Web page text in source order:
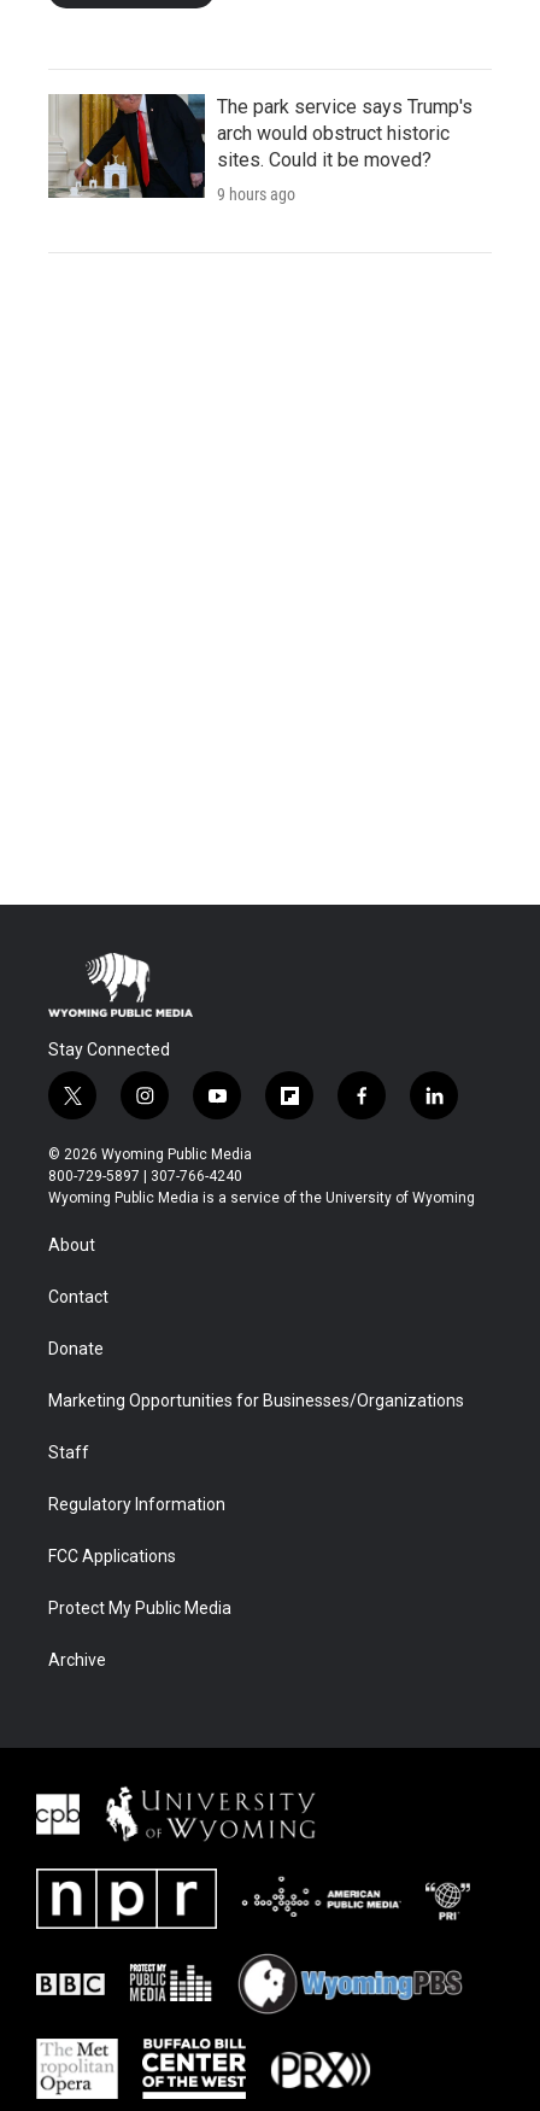
The park service says Trump's
arch would obstruct historic
sites. Could it be moved?
9 hours ago
Stay Connected
t
w
i
t
t
r
i
n
s
t
a
y
o
u
t
u
f
l
b
f
a
b
l
i
e
© 2026 Wyoming Public Media
800-729-5897 | 307-766-4240
Wyoming Public Media is a service of the University of Wyoming
About
Contact
Donate
Marketing Opportunities for Businesses/Organizations
Staff
Regulatory Information
FCC Applications
Protect My Public Media
Archive